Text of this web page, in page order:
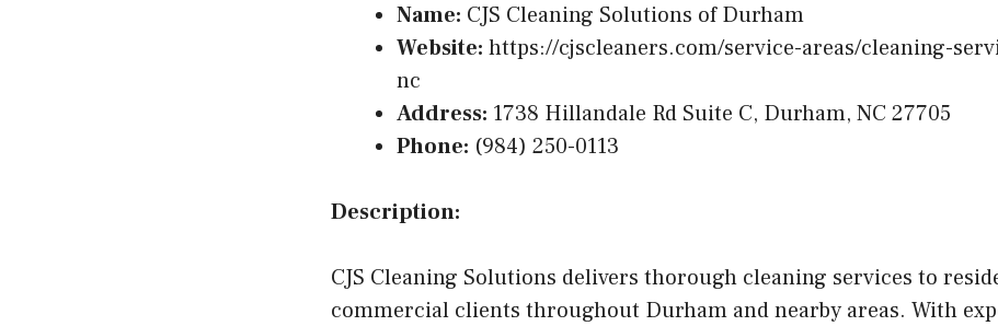
Name: CJS Cleaning Solutions of Durham
Website: https://cjscleaners.com/service-areas/cleaning-
nc
Address: 1738 Hillandale Rd Suite C, Durham, NC 27705
Phone: (984) 250-0113
Description:
CJS Cleaning Solutions delivers thorough cleaning services to
commercial clients throughout Durham and nearby areas. With